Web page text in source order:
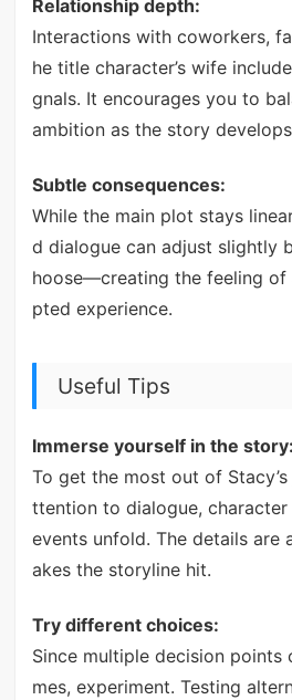
Relationship depth:
Interactions with coworkers,
he title character’s wife
gnals. It encourages you to
ambition as the story
Subtle consequences:
While the main plot stays
d dialogue can adjust slightly
hoose—creating the feeling of
pted experience.
Useful Tips
Immerse yourself in the story:
To get the most out of
ttention to dialogue,
events unfold. The details are
akes the storyline hit.
Try different choices:
Since multiple decision points
mes, experiment. Testing